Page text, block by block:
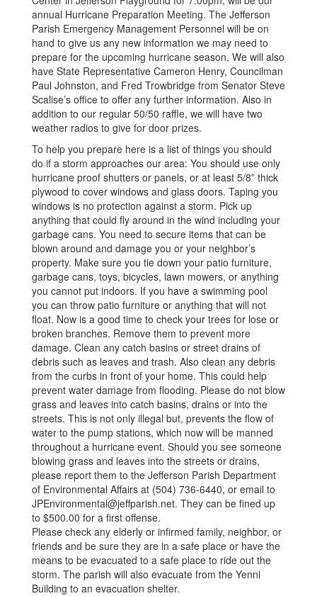
annual Hurricane Preparation Meeting. The Jefferson
Parish Emergency Management Personnel will be on
hand to give us any new information we may need to
prepare for the upcoming hurricane season. We will also
have State Representative Cameron Henry, Councilman
Paul Johnston, and Fred Trowbridge from Senator Steve
Scalise’s office to offer any further information. Also in
addition to our regular 50/50 raffle, we will have two
weather radios to give for door prizes.
To help you prepare here is a list of things you should
do if a storm approaches our area: You should use only
hurricane proof shutters or panels, or at least 5/8” thick
plywood to cover windows and glass doors. Taping you
windows is no protection against a storm. Pick up
anything that could fly around in the wind including your
garbage cans. You need to secure items that can be
blown around and damage you or your neighbor’s
property. Make sure you tie down your patio furniture,
garbage cans, toys, bicycles, lawn mowers, or anything
you cannot put indoors. If you have a swimming pool
you can throw patio furniture or anything that will not
float. Now is a good time to check your trees for lose or
broken branches. Remove them to prevent more
damage. Clean any catch basins or street drains of
debris such as leaves and trash. Also clean any debris
from the curbs in front of your home. This could help
prevent water damage from flooding. Please do not blow
grass and leaves into catch basins, drains or into the
streets. This is not only illegal but, prevents the flow of
water to the pump stations, which now will be manned
throughout a hurricane event. Should you see someone
blowing grass and leaves into the streets or drains,
please report them to the Jefferson Parish Department
of Environmental Affairs at (504) 736-6440, or email to
JPEnvironmental@jeffparish.net. They can be fined up
to $500.00 for a first offense.
Please check any elderly or infirmed family, neighbor, or
friends and be sure they are in a safe place or have the
means to be evacuated to a safe place to ride out the
storm. The parish will also evacuate from the Yenni
Building to an evacuation shelter.